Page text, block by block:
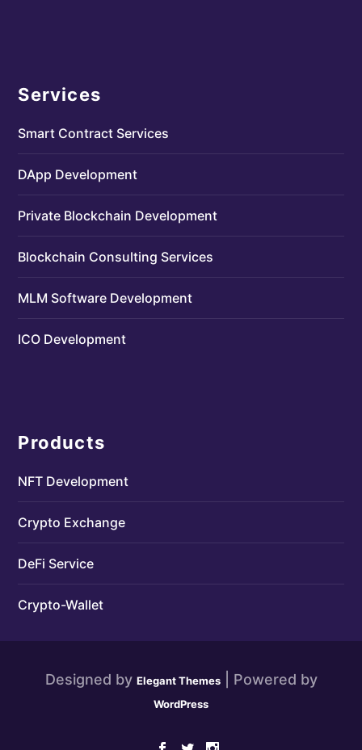
Services
Smart Contract Services
DApp Development
Private Blockchain Development
Blockchain Consulting Services
MLM Software Development
ICO Development
Products
NFT Development
Crypto Exchange
DeFi Service
Crypto-Wallet
Designed by Elegant Themes| Powered by
WordPress